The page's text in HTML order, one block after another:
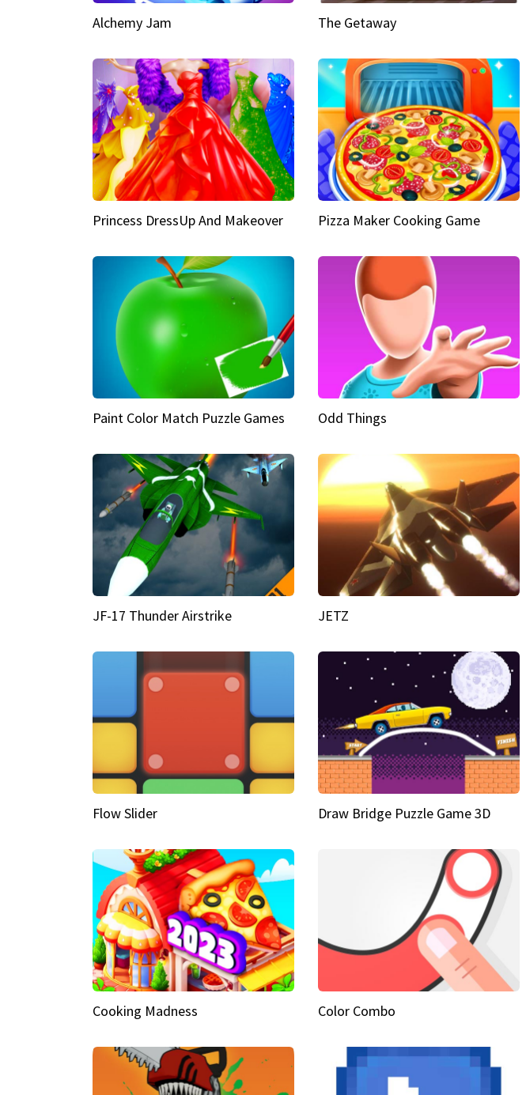
Alchemy Jam The Getaway
Princess DressUp And Makeover Pizza Maker Cooking Game
Paint Color Match Puzzle Games Odd Things
JF-17 Thunder Airstrike JETZ
Flow Slider Draw Bridge Puzzle Game 3D
Cooking Madness Color Combo